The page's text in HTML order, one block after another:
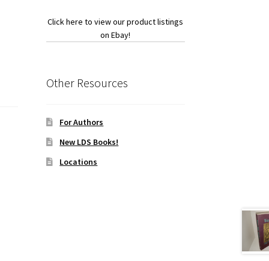
Click here to view our product listings
on Ebay!
Other Resources
For Authors
New LDS Books!
Locations